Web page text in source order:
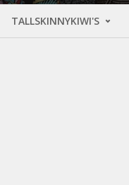
TALLSKINNYKIWI'S